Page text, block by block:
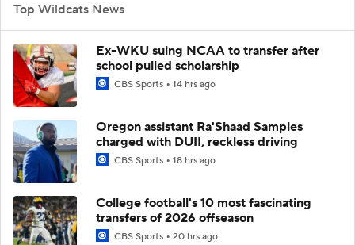
Top Wildcats News
Ex-WKU suing NCAA to transfer after
school pulled scholarship
CBS Sports 14 hrs ago
Oregon assistant Ra'Shaad Samples
charged with DUII, reckless driving
CBS Sports 18 hrs ago
College football's 10 most fascinating
transfers of 2026 offseason
CBS Sports 20 hrs ago